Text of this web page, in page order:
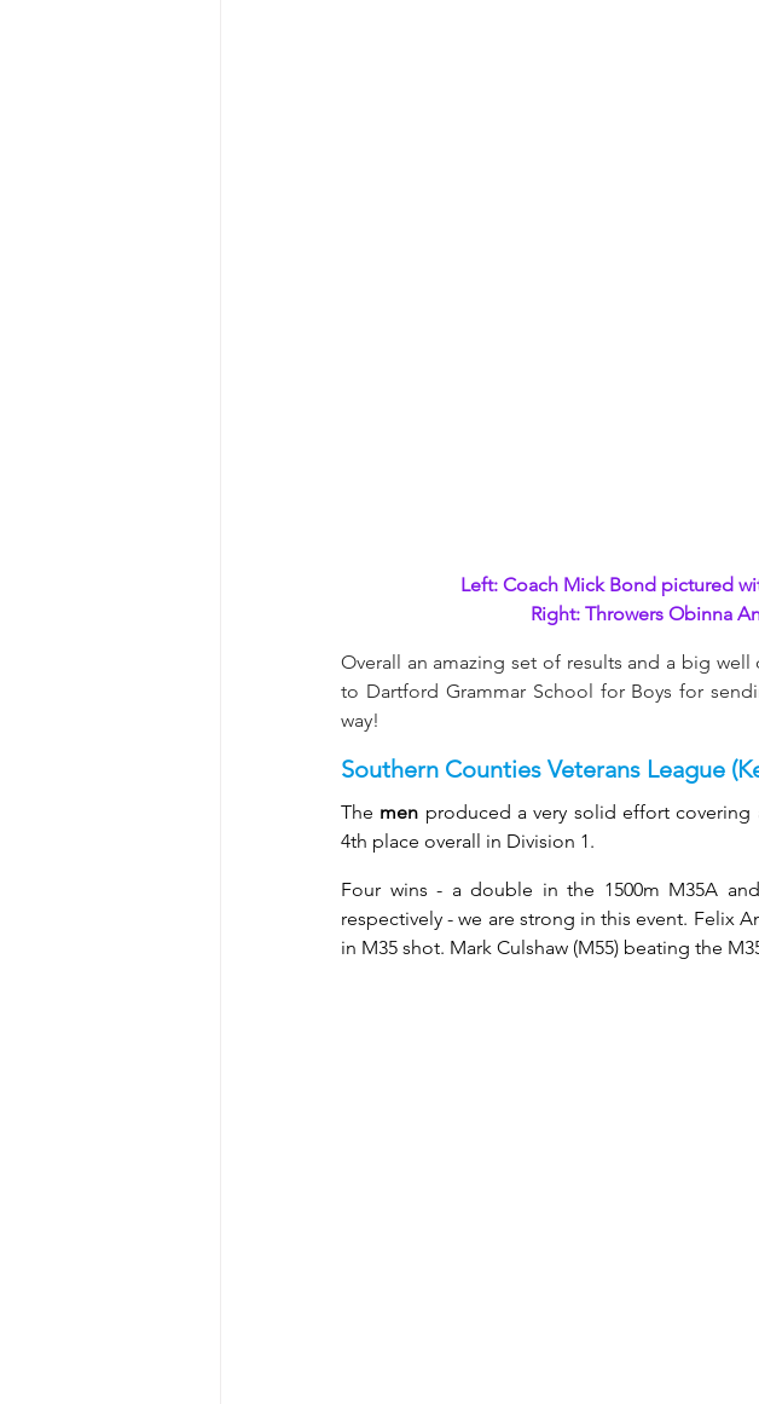
Left: Coach Mick Bond pictured
Right: Throwers Obinna
Overall an amazing set of results and a big
to Dartford Grammar School for Boys for
way!
Southern Counties Veterans League
The men produced a very solid effort
4th place overall in Division 1.
Four wins - a double in the 1500m M35A
respectively - we are strong in this event. Felix
in M35 shot. Mark Culshaw (M55) beating the